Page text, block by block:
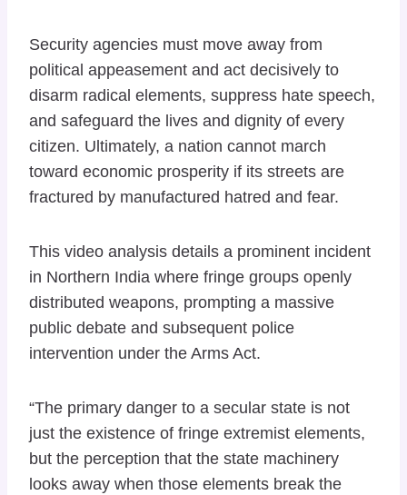
Security agencies must move away from
political appeasement and act decisively to
disarm radical elements, suppress hate speech,
and safeguard the lives and dignity of every
citizen. Ultimately, a nation cannot march
toward economic prosperity if its streets are
fractured by manufactured hatred and fear.
This video analysis details a prominent incident
in Northern India where fringe groups openly
distributed weapons, prompting a massive
public debate and subsequent police
intervention under the Arms Act.
“The primary danger to a secular state is not
just the existence of fringe extremist elements,
but the perception that the state machinery
looks away when those elements break the